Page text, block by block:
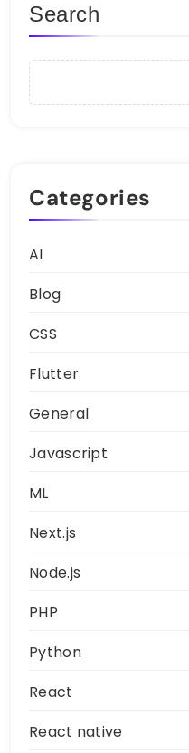
Search
Categories
AI
Blog
CSS
Flutter
General
Javascript
ML
Next.js
Node.js
PHP
Python
React
React native